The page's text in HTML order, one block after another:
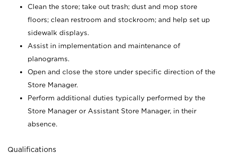
Clean the store; take out trash; dust and mop store
floors; clean restroom and stockroom; and help set up
sidewalk displays.
Assist in implementation and maintenance of
planograms.
Open and close the store under specific direction of the
Store Manager.
Perform additional duties typically performed by the
Store Manager or Assistant Store Manager, in their
absence.
Qualifications